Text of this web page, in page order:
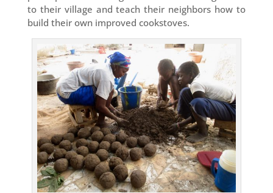
to their village and teach their neighbors how to
build their own improved cookstoves.